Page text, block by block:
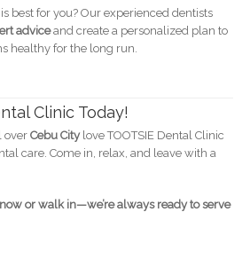
best for you? Our experienced dentists
adviceand create a personalized plan to
healthy for the long run.
Clinic Today!
over Cebu Citylove TOOTSIE Dental Clinic
care. Come in, relax, and leave with a
or walk in—we’re always ready to serve